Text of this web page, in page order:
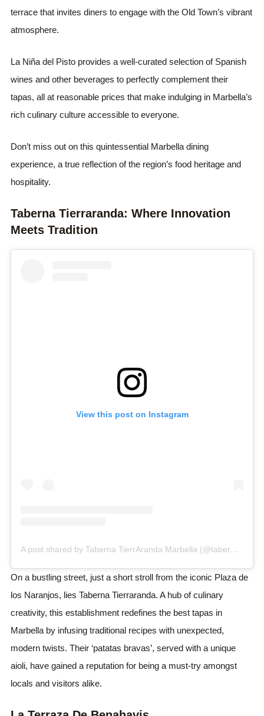
terrace that invites diners to engage with the Old Town’s vibrant
atmosphere.
La Niña del Pisto provides a well-curated selection of Spanish
wines and other beverages to perfectly complement their
tapas, all at reasonable prices that make indulging in Marbella’s
rich culinary culture accessible to everyone.
Don’t miss out on this quintessential Marbella dining
experience, a true reflection of the region’s food heritage and
hospitality.
Taberna Tierraranda: Where Innovation
Meets Tradition
View this post on Instagram
A post shared by Taberna TierrAranda Marbella (@taberna.tierraranda)
On a bustling street, just a short stroll from the iconic Plaza de
los Naranjos, lies Taberna Tierraranda. A hub of culinary
creativity, this establishment redefines the best tapas in
Marbella by infusing traditional recipes with unexpected,
modern twists. Their ‘patatas bravas’, served with a unique
aioli, have gained a reputation for being a must-try amongst
locals and visitors alike.